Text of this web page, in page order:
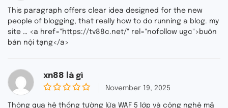
u
t
o
f
This paragraph offers clear idea designed for the new
people of blogging, that really how to do running a blog. my
site … <a href="https://tv88c.net/" rel="nofollow ugc">buôn
bán nội tạng</a>
xn88 là gì
0
o
November 19, 2025
Thông qua hệ thống tường lửa WAF 5 lớp và công nghệ mã